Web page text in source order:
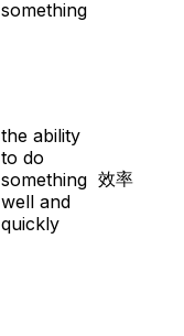
something
the ability
to do
something
well and
quickly
效率